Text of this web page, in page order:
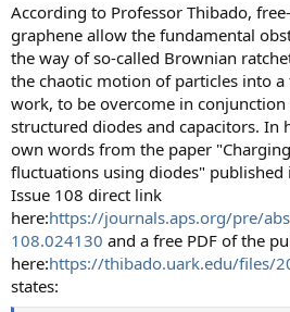
According to Professor Thibado,
graphene allow the fundamental
the way of so-called Brownian
the chaotic motion of particles into
work, to be overcome in
structured diodes and capacitors. In
own words from the paper
fluctuations using diodes" published
Issue 108 direct link
here:https://journals.aps.org/pre/
108.024130 and a free PDF of the
here:https://thibado.uark.edu/files/
states: